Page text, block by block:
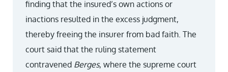
finding that the insured’s own actions or
inactions resulted in the excess judgment,
thereby freeing the insurer from bad faith. The
court said that the ruling statement
contravened Berges, where the supreme court